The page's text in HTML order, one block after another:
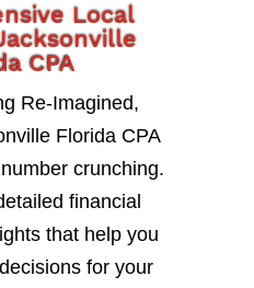
Local
CPA
Re-Imagined,
Florida CPA
crunching.
financial
that help you
for your